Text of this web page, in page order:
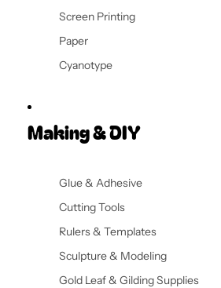
Screen Printing
Paper
Cyanotype
Making & DIY
Glue & Adhesive
Cutting Tools
Rulers & Templates
Sculpture & Modeling
Gold Leaf & Gilding Supplies